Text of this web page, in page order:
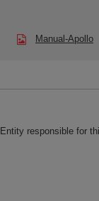
Manual-Apollo
Entity responsible for